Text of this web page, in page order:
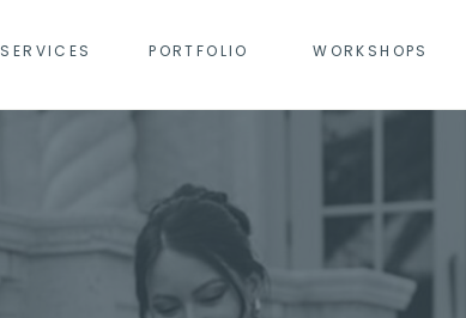
WORKSHOPS
PORTFOLIO
SERVICES